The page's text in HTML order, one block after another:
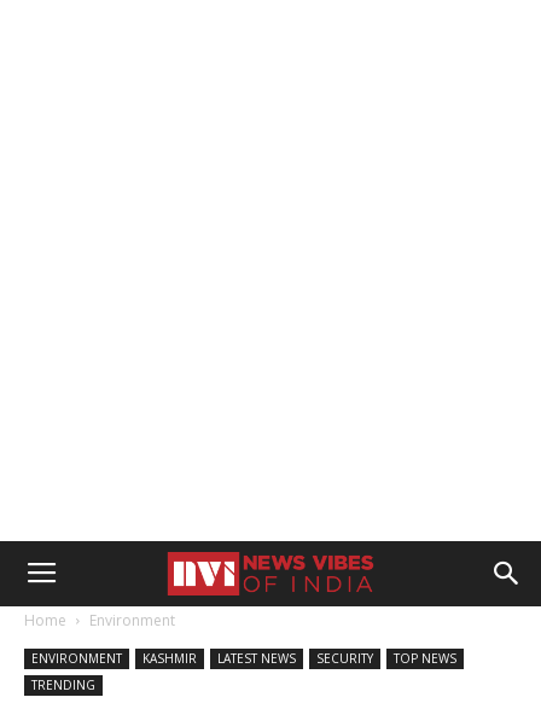
Home Environment
ENVIRONMENT KASHMIR LATEST NEWS SECURITY
TOP NEWS
TRENDING